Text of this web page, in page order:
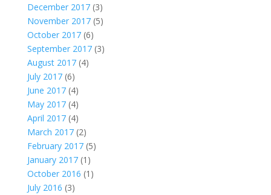
December 2017(3)
November 2017(5)
October 2017(6)
September 2017(3)
August 2017(4)
July 2017(6)
June 2017(4)
May 2017(4)
April 2017(4)
March 2017(2)
February 2017(5)
January 2017(1)
October 2016 (1)
July 2016 (3)